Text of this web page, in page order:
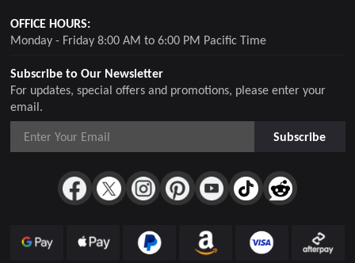
Subscribe to Our Newsletter
For updates, special offers and promotions, please enter your
email.
Subscribe
OFFICE HOURS:
Monday - Friday 8:00 AM to 6:00 PM Pacific Time